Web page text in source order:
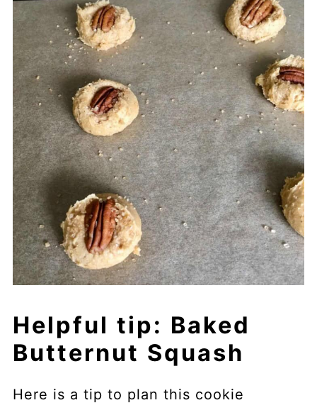
Helpful tip: Baked
Butternut Squash
Here is a tip to plan this cookie